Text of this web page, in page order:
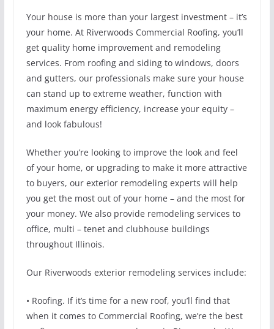
Your house is more than your largest investment – it’s
your home. At Riverwoods Commercial Roofing, you’ll
get quality home improvement and remodeling
services. From roofing and siding to windows, doors
and gutters, our professionals make sure your house
can stand up to extreme weather, function with
maximum energy efficiency, increase your equity –
and look fabulous!
Whether you’re looking to improve the look and feel
of your home, or upgrading to make it more attractive
to buyers, our exterior remodeling experts will help
you get the most out of your home – and the most for
your money. We also provide remodeling services to
office, multi – tenet and clubhouse buildings
throughout Illinois.
Our Riverwoods exterior remodeling services include:
• Roofing. If it’s time for a new roof, you’ll find that
when it comes to Commercial Roofing, we’re the best